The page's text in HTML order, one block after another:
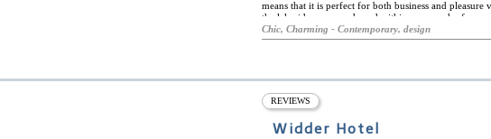
means that it is perfect for both business and pleasure
the lakeside promenade and within easy reach of
and attractions, including the Grossmünster church
surrounded by chic shopping and some of the finest
excellent public transport links with the rest of the
rooms, tranquil, intimate stays are guaranteed at
parquet flooring, contemporary, custom designed
area, and consists of an excellent selection of
and cold cuts, and fresh fruit. The hotel's spacious
artists, and cultural and social events are also
Chic, Charming - Contemporary, design
REVIEWS
Widder Hotel